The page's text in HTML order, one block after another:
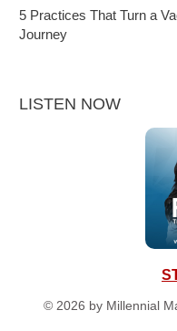
5 Practices That Turn a
Journey
LISTEN NOW
© 2026 by Millennial